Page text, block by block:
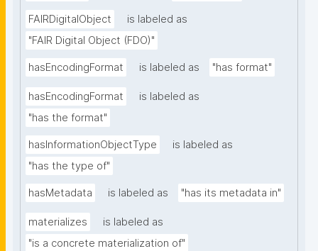
FAIRDigitalObject
is labeled as
"FAIR Digital Object (FDO)"
hasEncodingFormat is labeled as "has format"
hasEncodingFormat
is labeled as
"has the format"
hasInformationObjectType
is labeled as
"has the type of"
hasMetadata is labeled as "has its metadata in"
materializes
is labeled as
"is a concrete materialization of"